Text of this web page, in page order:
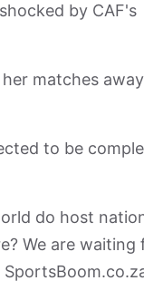
by CAF's
matches
to be
do host
We are waiting